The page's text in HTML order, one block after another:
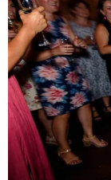
opened.
It's not the first
U.S. Attorney
John Durham's
origins). As
news about